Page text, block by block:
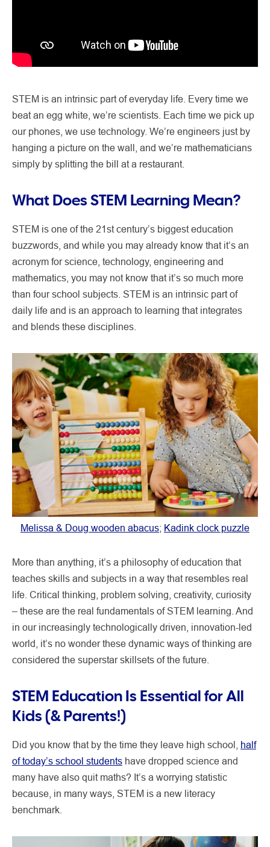
STEM is an intrinsic part of everyday life. Every time we
beat an egg white, we’re scientists. Each time we pick up
our phones, we use technology. We’re engineers just by
hanging a picture on the wall, and we’re mathematicians
simply by splitting the bill at a restaurant.
What Does STEM Learning Mean?
STEM is one of the 21st century’s biggest education
buzzwords, and while you may already know that it’s an
acronym for science, technology, engineering and
mathematics, you may not know that it’s so much more
than four school subjects. STEM is an intrinsic part of
daily life and is an approach to learning that integrates
and blends these disciplines.
Melissa & Doug wooden abacus; Kadink clock puzzle
More than anything, it’s a philosophy of education that
teaches skills and subjects in a way that resembles real
life. Critical thinking, problem solving, creativity, curiosity
– these are the real fundamentals of STEM learning. And
in our increasingly technologically driven, innovation-led
world, it’s no wonder these dynamic ways of thinking are
considered the superstar skillsets of the future.
STEM Education Is Essential for All
Kids (& Parents!)
Did you know that by the time they leave high school,
half
of today’s school students have dropped science and
many have also quit maths? It’s a worrying statistic
because, in many ways, STEM is a new literacy
benchmark.